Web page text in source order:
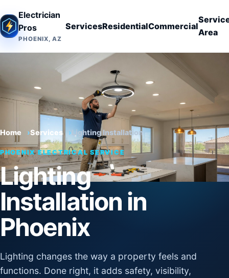
Electrician
Pros
PHOENIX, AZ
ServicesResidentialCommercial
Area
Home Services Lighting Installation
PHOENIX ELECTRICAL SERVICE
Lighting
Installation in
Phoenix
Lighting changes the way a property feels and
functions. Done right, it adds safety, visibility,